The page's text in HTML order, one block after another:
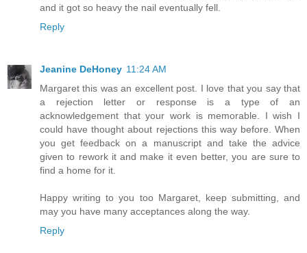
and it got so heavy the nail eventually fell.
Reply
Jeanine DeHoney 11:24 AM
Margaret this was an excellent post. I love that you say that
a rejection letter or response is a type of an
acknowledgement that your work is memorable. I wish I
could have thought about rejections this way before. When
you get feedback on a manuscript and take the advice
given to rework it and make it even better, you are sure to
find a home for it.
Happy writing to you too Margaret, keep submitting, and
may you have many acceptances along the way.
Reply